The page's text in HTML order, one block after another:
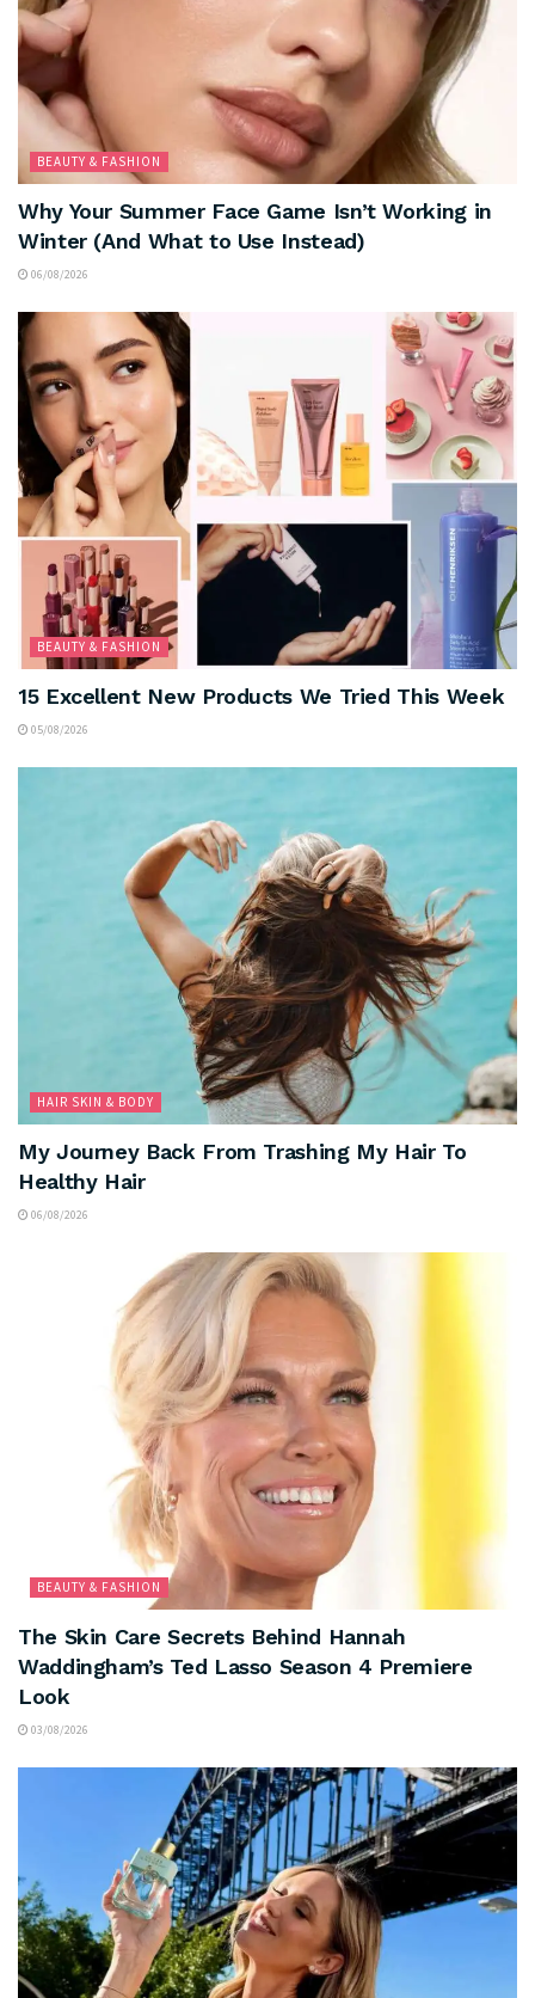
BEAUTY & FASHION
Why Your Summer Face Game Isn’t Working in
Winter (And What to Use Instead)
06/08/2026
BEAUTY & FASHION
15 Excellent New Products We Tried This Week
05/08/2026
HAIR SKIN & BODY
My Journey Back From Trashing My Hair To
Healthy Hair
06/08/2026
BEAUTY & FASHION
The Skin Care Secrets Behind Hannah
Waddingham’s Ted Lasso Season 4 Premiere
Look
03/08/2026